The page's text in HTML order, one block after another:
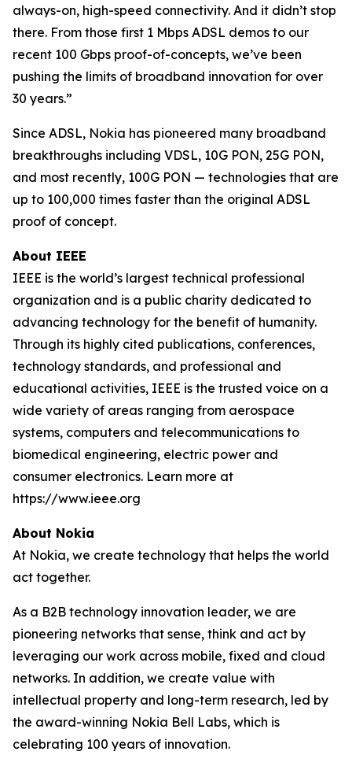
always-on, high-speed connectivity. And it didn’t stop
there. From those first 1 Mbps ADSL demos to our
recent 100 Gbps proof-of-concepts, we’ve been
pushing the limits of broadband innovation for over
30 years.”
Since ADSL, Nokia has pioneered many broadband
breakthroughs including VDSL, 10G PON, 25G PON,
and most recently, 100G PON — technologies that are
up to 100,000 times faster than the original ADSL
proof of concept.
About IEEE
IEEE is the world’s largest technical professional
organization and is a public charity dedicated to
advancing technology for the benefit of humanity.
Through its highly cited publications, conferences,
technology standards, and professional and
educational activities, IEEE is the trusted voice on a
wide variety of areas ranging from aerospace
systems, computers and telecommunications to
biomedical engineering, electric power and
consumer electronics. Learn more at
https://www.ieee.org
About Nokia
At Nokia, we create technology that helps the world
act together.
As a B2B technology innovation leader, we are
pioneering networks that sense, think and act by
leveraging our work across mobile, fixed and cloud
networks. In addition, we create value with
intellectual property and long-term research, led by
the award-winning Nokia Bell Labs, which is
celebrating 100 years of innovation.